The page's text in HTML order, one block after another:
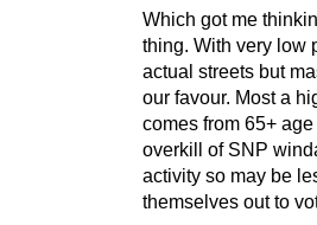
Which got me
thing. With very low
actual streets but
our favour. Most a
comes from 65+
overkill of SNP
activity so may be
themselves out to